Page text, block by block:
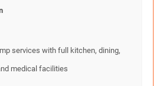
services with full kitchen, dining,
medical facilities